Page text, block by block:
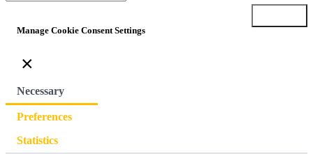
Manage Cookie Consent Settings
×
Necessary
Preferences
Statistics